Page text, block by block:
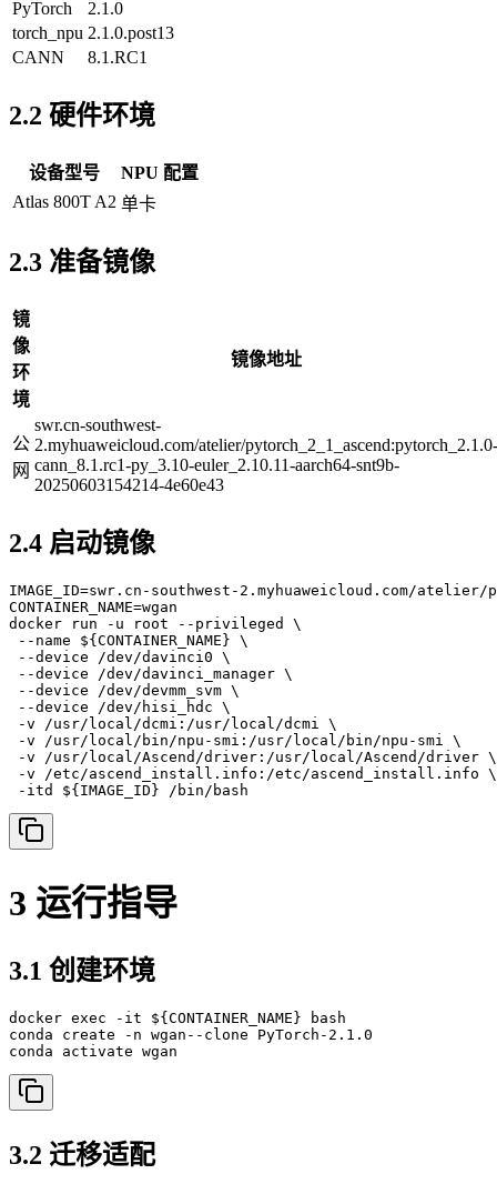
PyTorch
2.1.0
torch_npu 2.1.0.post13
CANN
8.1.RC1
2.2 硬件环境
设备型号
NPU 配置
Atlas 800T A2 单卡
2.3 准备镜像
镜
像
环
境
镜像地址
公
网
swr.cn-southwest-
2.myhuaweicloud.com/atelier/pytorch_2_1_ascend:pytorch_2.1.0-
cann_8.1.rc1-py_3.10-euler_2.10.11-aarch64-snt9b-
20250603154214-4e60e43
2.4 启动镜像
IMAGE_ID=swr.cn-southwest-2.myhuaweicloud.com/
CONTAINER_NAME=wgan
docker run -u root --privileged \
--name ${CONTAINER_NAME} \
--device /dev/davinci0 \
--device /dev/davinci_manager \
--device /dev/devmm_svm \
--device /dev/hisi_hdc \
-v /usr/local/dcmi:/usr/local/dcmi \
-v /usr/local/bin/npu-smi:/usr/local/bin/npu-smi \
-v /usr/local/Ascend/driver:/usr/local/Ascend/driver \
-v /etc/ascend_install.info:/etc/ascend_install.info \
-itd ${IMAGE_ID} /bin/bash
3 运行指导
3.1 创建环境
docker exec -it ${CONTAINER_NAME} bash
conda create -n wgan--clone PyTorch-2.1.0
conda activate wgan
3.2 迁移适配